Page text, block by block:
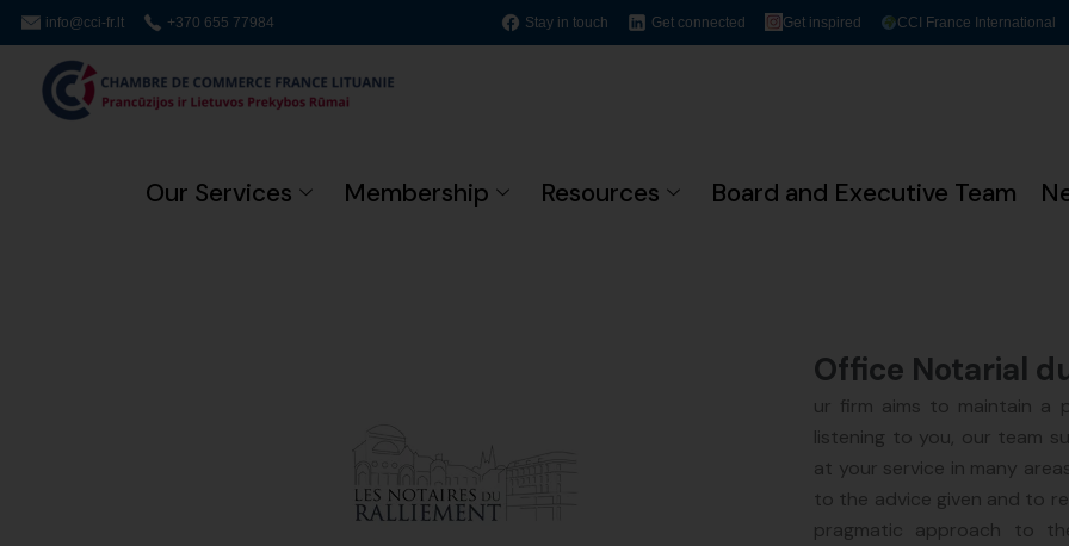
info@cci-fr.lt +370 655 77984 Stay in touch Get connected Get inspired CCI France International
Our Services Membership Resources Board and Executive Team
Office Notarial
ur firm aims to maintain a
listening to you, our team
at your service in many
to the advice given and to
pragmatic approach to